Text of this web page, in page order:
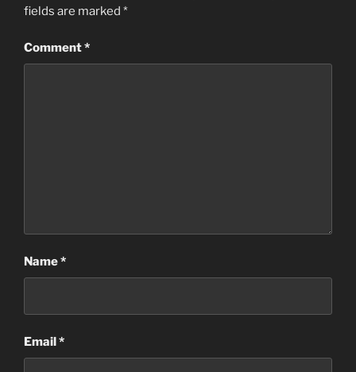
fields are marked *
Comment*
Name*
Email*